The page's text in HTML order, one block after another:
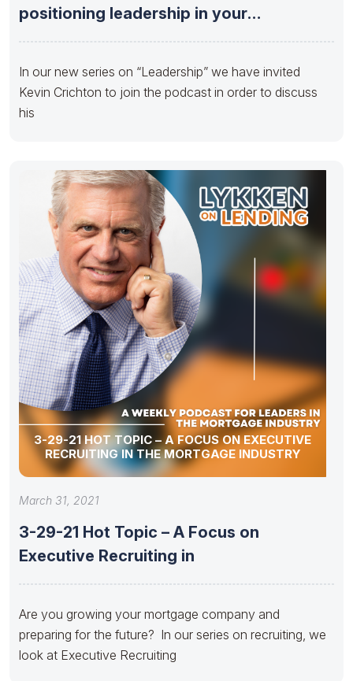
positioning leadership in your
In our new series on “Leadership” we have invited
Kevin Crichton to join the podcast in order to discuss
his
3-29-21 HOT TOPIC – A FOCUS ON EXECUTIVE
RECRUITING IN THE MORTGAGE INDUSTRY
March 31, 2021
3-29-21 Hot Topic – A Focus on
Executive Recruiting in
Are you growing your mortgage company and
preparing for the future? In our series on recruiting, we
look at Executive Recruiting